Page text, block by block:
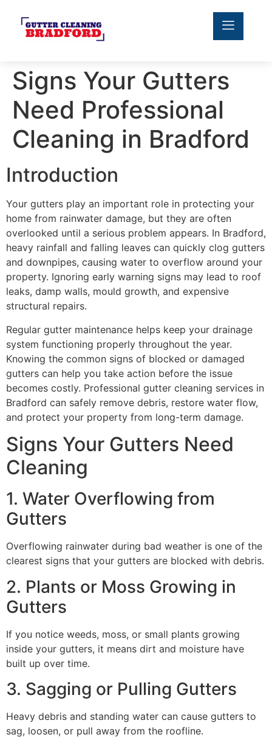
Signs Your Gutters
Need Professional
Cleaning in Bradford
Introduction
Your gutters play an important role in protecting your
home from rainwater damage, but they are often
overlooked until a serious problem appears. In Bradford,
heavy rainfall and falling leaves can quickly clog gutters
and downpipes, causing water to overflow around your
property. Ignoring early warning signs may lead to roof
leaks, damp walls, mould growth, and expensive
structural repairs.
Regular gutter maintenance helps keep your drainage
system functioning properly throughout the year.
Knowing the common signs of blocked or damaged
gutters can help you take action before the issue
becomes costly. Professional gutter cleaning services in
Bradford can safely remove debris, restore water flow,
and protect your property from long-term damage.
Signs Your Gutters Need
Cleaning
1. Water Overflowing from
Gutters
Overflowing rainwater during bad weather is one of the
clearest signs that your gutters are blocked with debris.
2. Plants or Moss Growing in
Gutters
If you notice weeds, moss, or small plants growing
inside your gutters, it means dirt and moisture have
built up over time.
3. Sagging or Pulling Gutters
Heavy debris and standing water can cause gutters to
sag, loosen, or pull away from the roofline.